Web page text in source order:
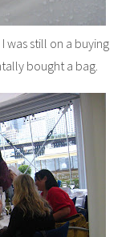
was still on a buying
bought a bag.